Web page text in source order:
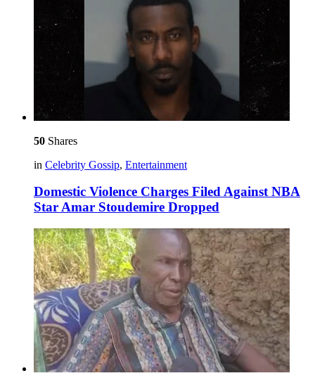
50 Shares
in Celebrity Gossip, Entertainment
Domestic Violence Charges Filed Against NBA
Star Amar Stoudemire Dropped